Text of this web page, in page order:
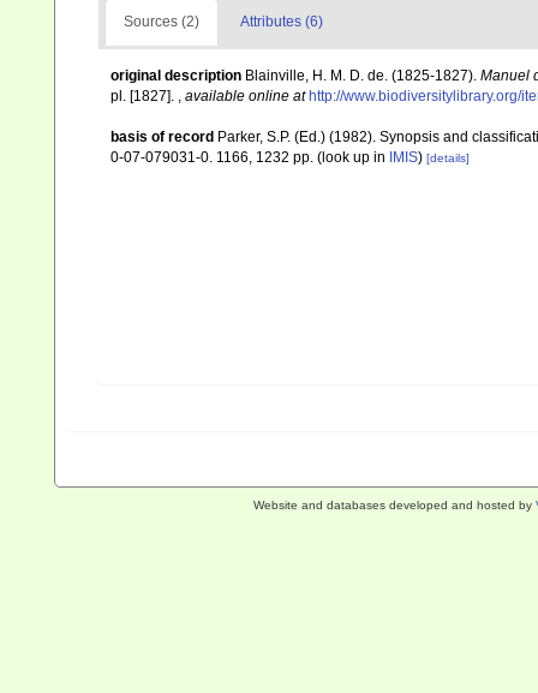
Sources (2) Attributes (6)
original description Blainville, H. M. D. de. (1825-1827). Manuel
pl. [1827]. , available online at http://www.biodiversitylibrary.org/
basis of record Parker, S.P. (Ed.) (1982). Synopsis and
0-07-079031-0. 1166, 1232 pp. (look up in IMIS) [details]
Website and databases developed and hosted by